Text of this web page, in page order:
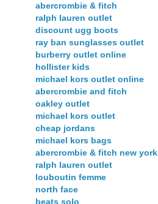
abercrombie & fitch
ralph lauren outlet
discount ugg boots
ray ban sunglasses outlet
burberry outlet online
hollister kids
michael kors outlet online
abercrombie and fitch
oakley outlet
michael kors outlet
cheap jordans
michael kors bags
abercrombie & fitch new york
ralph lauren outlet
louboutin femme
north face
beats solo